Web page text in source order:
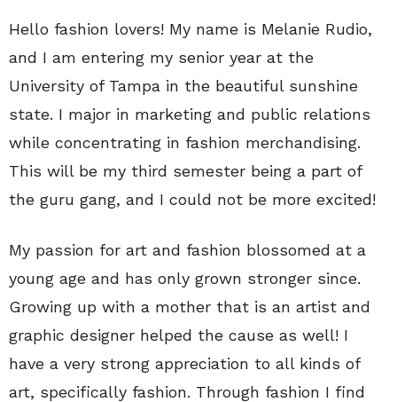
Hello fashion lovers! My name is Melanie Rudio,
and I am entering my senior year at the
University of Tampa in the beautiful sunshine
state. I major in marketing and public relations
while concentrating in fashion merchandising.
This will be my third semester being a part of
the guru gang, and I could not be more excited!
My passion for art and fashion blossomed at a
young age and has only grown stronger since.
Growing up with a mother that is an artist and
graphic designer helped the cause as well! I
have a very strong appreciation to all kinds of
art, specifically fashion. Through fashion I find